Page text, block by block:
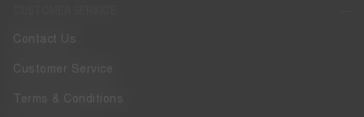
Contact Us
Customer Service
Terms & Conditions